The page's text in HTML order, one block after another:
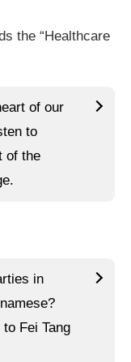
of our
to
of the
in
to Fei Tang